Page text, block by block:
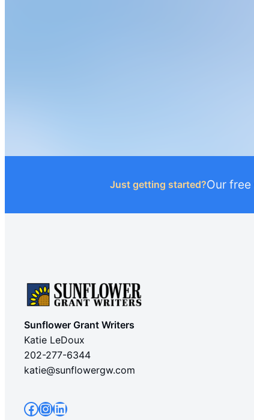
Just getting started?Our free
Sunflower Grant Writers
Katie LeDoux
202-277-6344
katie@sunflowergw.com
Facebook InstagramLinkedIn